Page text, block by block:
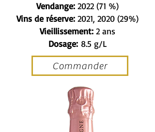
Vendange: 2022 (71 %)
Vins de réserve: 2021, 2020 (29%)
Vieillissement: 2 ans
Dosage:8.5 g/L
Commander